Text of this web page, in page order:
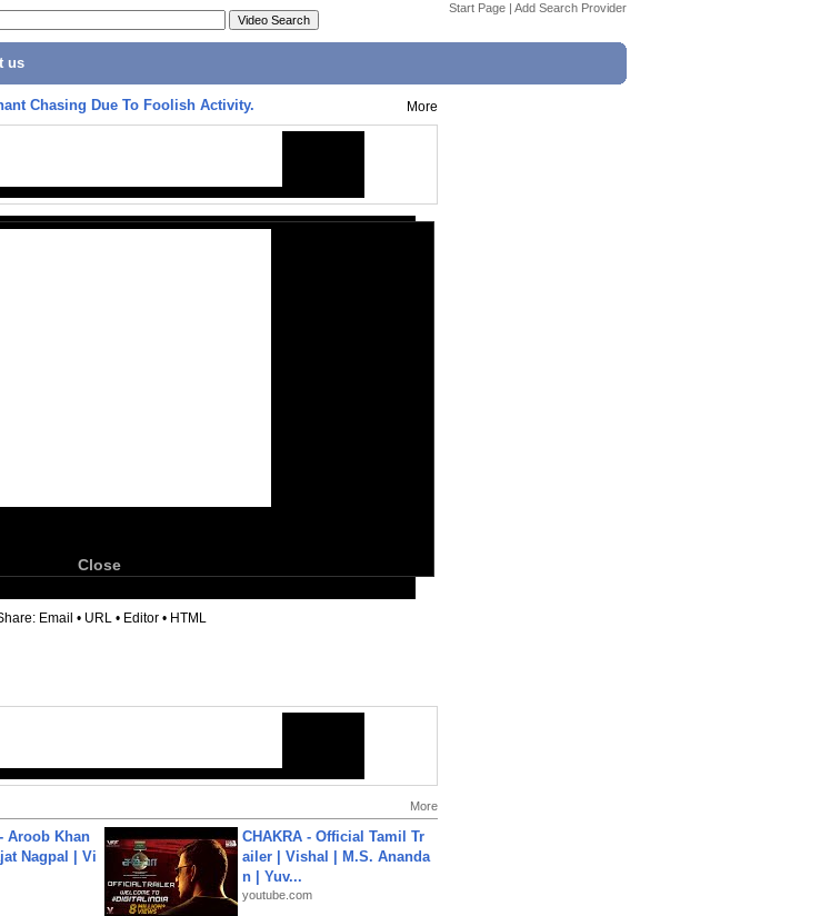
Start Page | Add Search Provider
us
Chasing Due To Foolish Activity. More
Close
Email • URL • Editor • HTML
More
Aroob Khan
Nagpal | Vi
CHAKRA - Official Tamil Tr
ailer | Vishal | M.S. Ananda
n | Yuv...
youtube.com